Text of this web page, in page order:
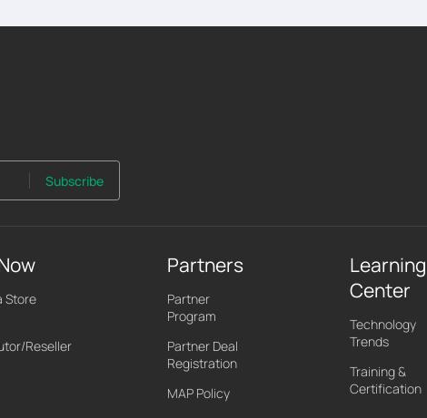
Subscribe
Store
Reseller
Partners
Partner
Program
Partner Deal
Registration
MAP Policy
Learning
Center
Technology
Trends
Training &
Certification